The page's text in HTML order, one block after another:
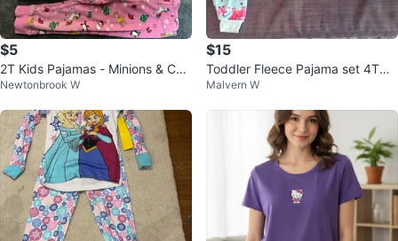
$5
2T Kids Pajamas - Minions & Chri
stmas Sets
Newtonbrook W
$15
Toddler Fleece Pajama set 4T
-$15
Malvern W